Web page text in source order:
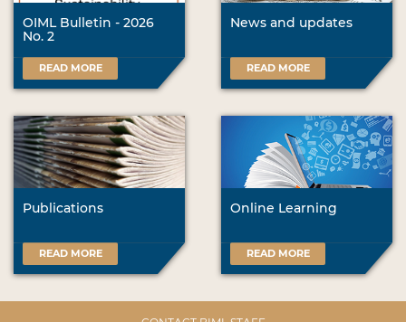
OIML Bulletin - 2026
No. 2
READ MORE
News and updates
READ MORE
Publications
READ MORE
Online Learning
READ MORE